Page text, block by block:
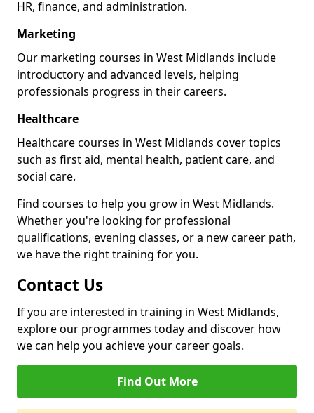
HR, finance, and administration.
Marketing
Our marketing courses in West Midlands include
introductory and advanced levels, helping
professionals progress in their careers.
Healthcare
Healthcare courses in West Midlands cover topics
such as first aid, mental health, patient care, and
social care.
Find courses to help you grow in West Midlands.
Whether you're looking for professional
qualifications, evening classes, or a new career path,
we have the right training for you.
Contact Us
If you are interested in training in West Midlands,
explore our programmes today and discover how
we can help you achieve your career goals.
Find Out More